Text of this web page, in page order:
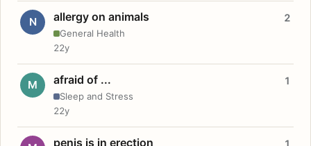
N allergy on animals
General Health
2
22y
M afraid of ...
Sleep and Stress
1
22y
penis is in erection 1